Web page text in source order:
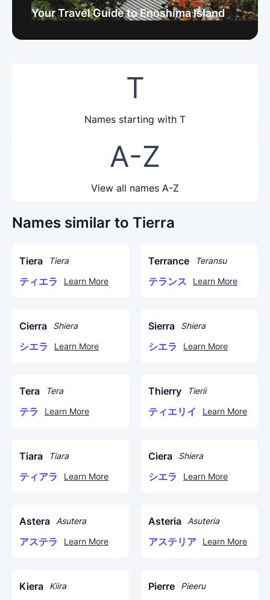
Your Travel Guide to Enoshima Island
T
Names starting with T
A-Z
View all names A-Z
Names similar to Tierra
Tiera Tiera
ティエラ Learn More
Terrance Teransu
テランス Learn More
Cierra Shiera
シエラ Learn More
Sierra Shiera
シエラ Learn More
Tera Tera
テラ Learn More
Thierry Tierii
ティエリイ Learn More
Tiara Tiara
ティアラ Learn More
Ciera Shiera
シエラ Learn More
Astera Asutera
アステラ Learn More
Asteria Asuteria
アステリア Learn More
Kiera Kiira Pierre Pieeru